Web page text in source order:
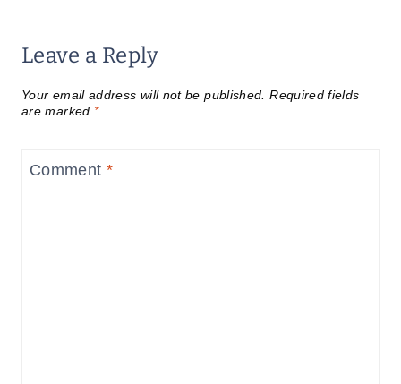
Leave a Reply
Your email address will not be published. Required fields
are marked *
Comment *